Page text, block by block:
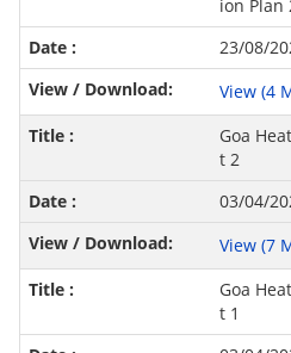
ion Plan
23/08/
View (4
Goa
t 2
03/04/
View (7
Goa
t 1